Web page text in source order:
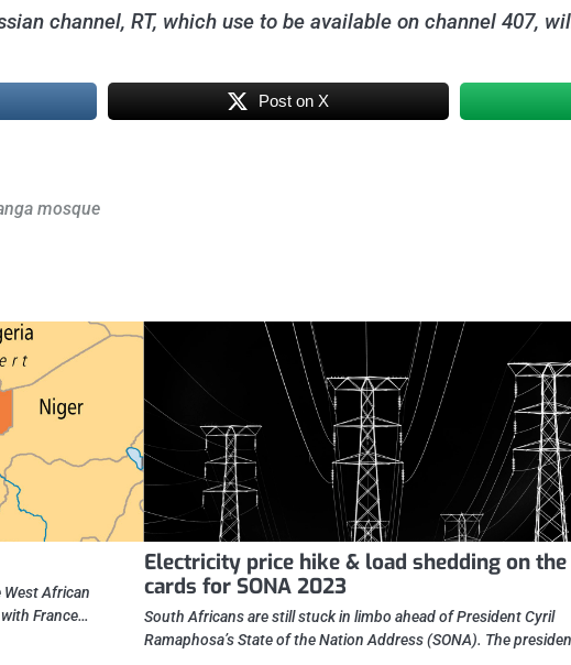
channel, RT, which use to be available on channel 407,
Post on X
mosque
African
France…
Electricity price hike & load shedding on the
cards for SONA 2023
South Africans are still stuck in limbo ahead of President Cyril
Ramaphosa’s State of the Nation Address (SONA). The